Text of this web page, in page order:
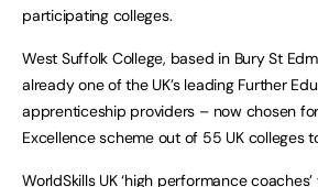
participating colleges.
West Suffolk College, based in Bury St
already one of the UK’s leading Further
apprenticeship providers – now chosen
Excellence scheme out of 55 UK colleges
WorldSkills UK ‘high performance